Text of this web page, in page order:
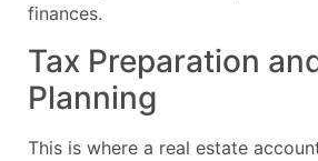
finances.
Tax Preparation
Planning
This is where a real estate